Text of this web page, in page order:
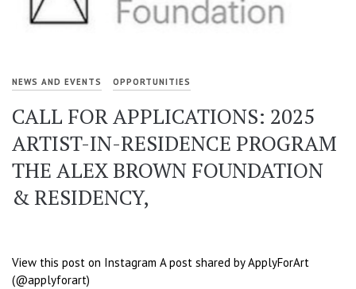
NEWS AND EVENTS OPPORTUNITIES
CALL FOR APPLICATIONS: 2025
ARTIST-IN-RESIDENCE PROGRAM
THE ALEX BROWN FOUNDATION
& RESIDENCY,
View this post on Instagram A post shared by ApplyForArt
(@applyforart)